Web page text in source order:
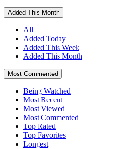
Added This Month
All
Added Today
Added This Week
Added This Month
Most Commented
Being Watched
Most Recent
Most Viewed
Most Commented
Top Rated
Top Favorites
Longest